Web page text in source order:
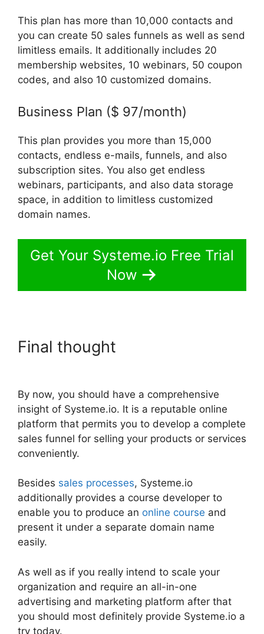
This plan has more than 10,000 contacts and
you can create 50 sales funnels as well as send
limitless emails. It additionally includes 20
membership websites, 10 webinars, 50 coupon
codes, and also 10 customized domains.
Business Plan ($ 97/month)
This plan provides you more than 15,000
contacts, endless e-mails, funnels, and also
subscription sites. You also get endless
webinars, participants, and also data storage
space, in addition to limitless customized
domain names.
Get Your Systeme.io Free Trial
Now
Final thought
By now, you should have a comprehensive
insight of Systeme.io. It is a reputable online
platform that permits you to develop a complete
sales funnel for selling your products or services
conveniently.
Besides sales processes, Systeme.io
additionally provides a course developer to
enable you to produce an online course and
present it under a separate domain name
easily.
As well as if you really intend to scale your
organization and require an all-in-one
advertising and marketing platform after that
you should most definitely provide Systeme.io a
try today.